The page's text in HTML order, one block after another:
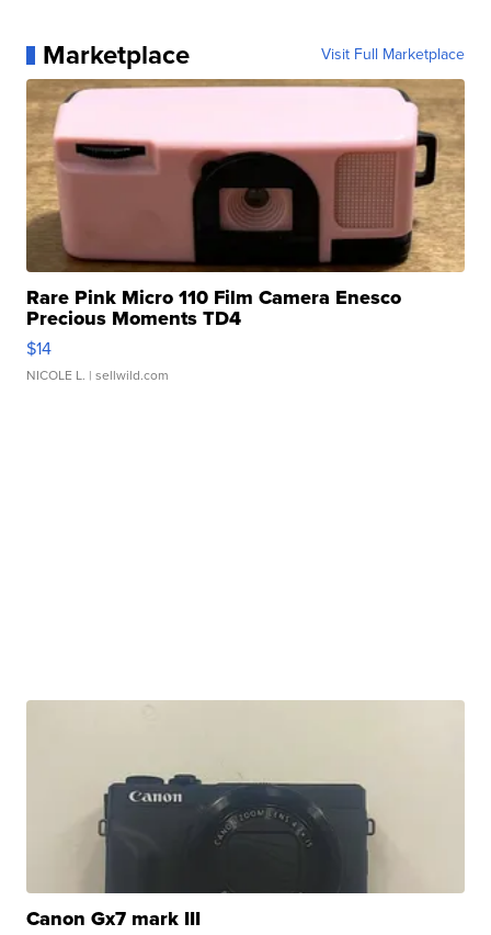
Marketplace Visit Full Marketplace
Rare Pink Micro 110 Film Camera Enesco
Precious Moments TD4
$14
NICOLE L. | sellwild.com
Canon Gx7 mark III